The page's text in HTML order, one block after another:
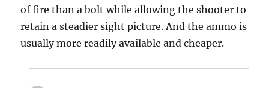
of fire than a bolt while allowing the shooter to
retain a steadier sight picture. And the ammo is
usually more readily available and cheaper.